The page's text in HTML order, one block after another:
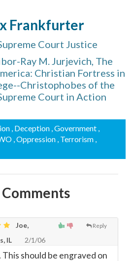
Frankfurter
Court Justice
Ray M. Jurjevich, The
Christian Fortress in
Christophobes of the
Court in Action
, Deception , Government ,
, Oppression , Terrorism ,
Reply
Joe,
IL
2/1/06
This should be engraved on